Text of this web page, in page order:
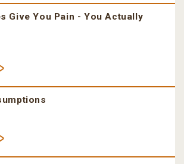
Give You Pain - You Actually